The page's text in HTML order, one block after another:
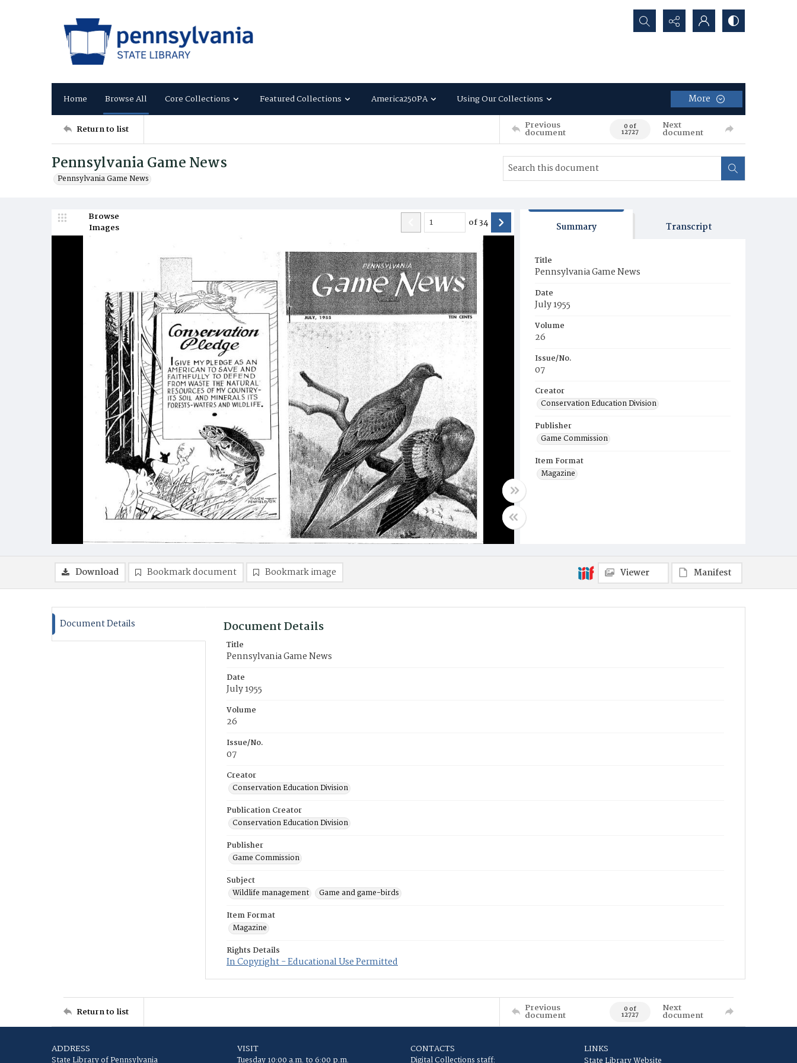
Search...
Home Browse All Core Collections Featured Collections America250PA Using Our Collections More
Return to list Previous
document 0 of
12727
Next
document
Pennsylvania Game News
Pennsylvania Game News
Browse
Images
of34 Summary Transcript
Title
Pennsylvania Game News
Date
July 1955
Volume
26
Issue/No.
07
Creator
Conservation Education Division
Publisher
Game Commission
Item Format
Magazine
Download Bookmark document Bookmark image Viewer Manifest
Document Details Document Details
Title
Pennsylvania Game News
Date
July 1955
Volume
26
Issue/No.
07
Creator
Conservation Education Division
Publication Creator
Conservation Education Division
Publisher
Game Commission
Subject
Wildlife management
Game and game-birds
Item Format
Magazine
Rights Details
In Copyright - Educational Use Permitted
Return to list Previous
document 0 of
12727
Next
document
ADDRESS
State Library of Pennsylvania
VISIT
Tuesday 10:00 a.m. to 6:00 p.m.
CONTACTS
Digital Collections staff:
LINKS